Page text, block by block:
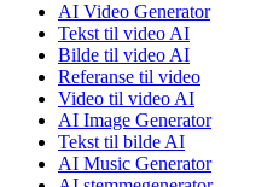
AI Video Generator
Tekst til video AI
Bilde til video AI
Referanse til video
Video til video AI
AI Image Generator
Tekst til bilde AI
AI Music Generator